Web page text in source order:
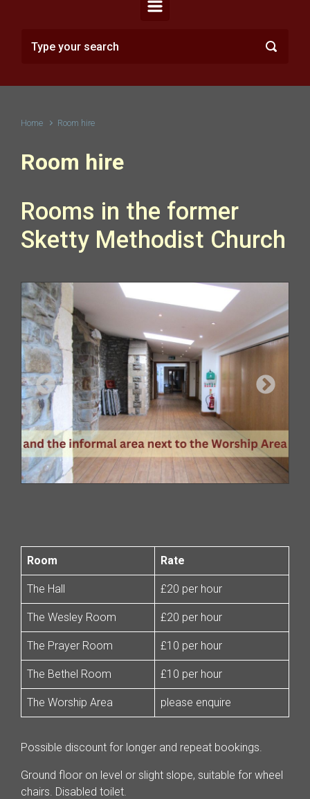
Home Room hire
Room hire
Rooms in the former
Sketty Methodist Church
Room Rate
The Hall £20 per hour
The Wesley Room £20 per hour
The Prayer Room £10 per hour
The Bethel Room £10 per hour
The Worship Area please enquire
Possible discount for longer and repeat bookings.
Ground floor on level or slight slope, suitable for wheel
chairs. Disabled toilet.